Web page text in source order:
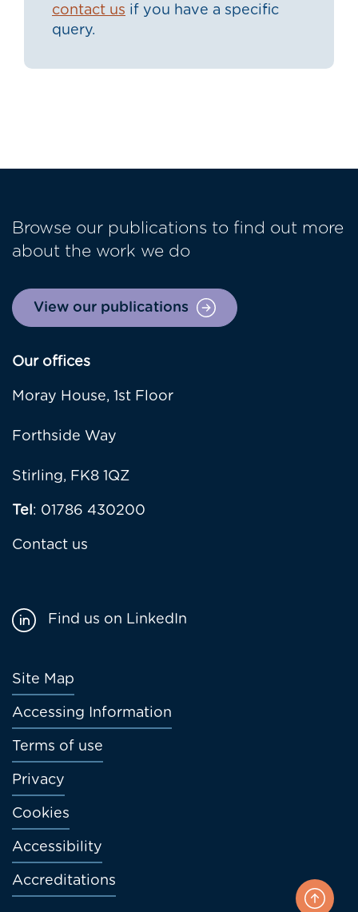
contact us if you have a specific
query.
Browse our publications to find out more
about the work we do
View our publications
Our offices
Moray House, 1st Floor
Forthside Way
Stirling, FK8 1QZ
Tel: 01786 430200
Contact us
Footer
menu
Site Map
Accessing Information
Terms of use
Privacy
Cookies
Accessibility
Accreditations
Find us on LinkedIn